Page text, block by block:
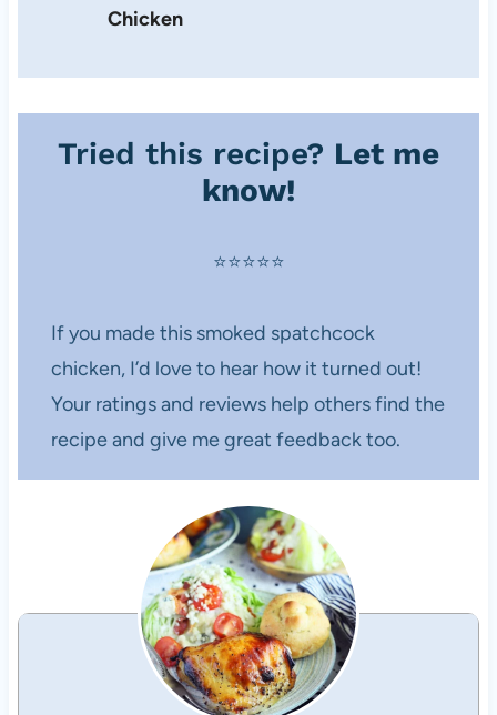
Chicken
Tried this recipe? Let me
know!
⭐️⭐️⭐️⭐️⭐️
If you made this smoked spatchcock
chicken, I’d love to hear how it turned out!
Your ratings and reviews help others find the
recipe and give me great feedback too.